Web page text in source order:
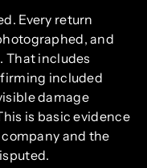
Every return
and
That includes
included
damage
is basic evidence
and the